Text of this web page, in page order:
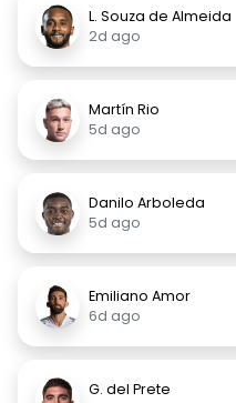
L. Souza de Almeida
2d ago
Martín Rio
5d ago
Danilo Arboleda
5d ago
Emiliano Amor
6d ago
G. del Prete